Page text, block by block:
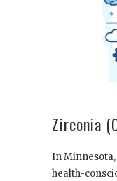
Zirconia
In
health-